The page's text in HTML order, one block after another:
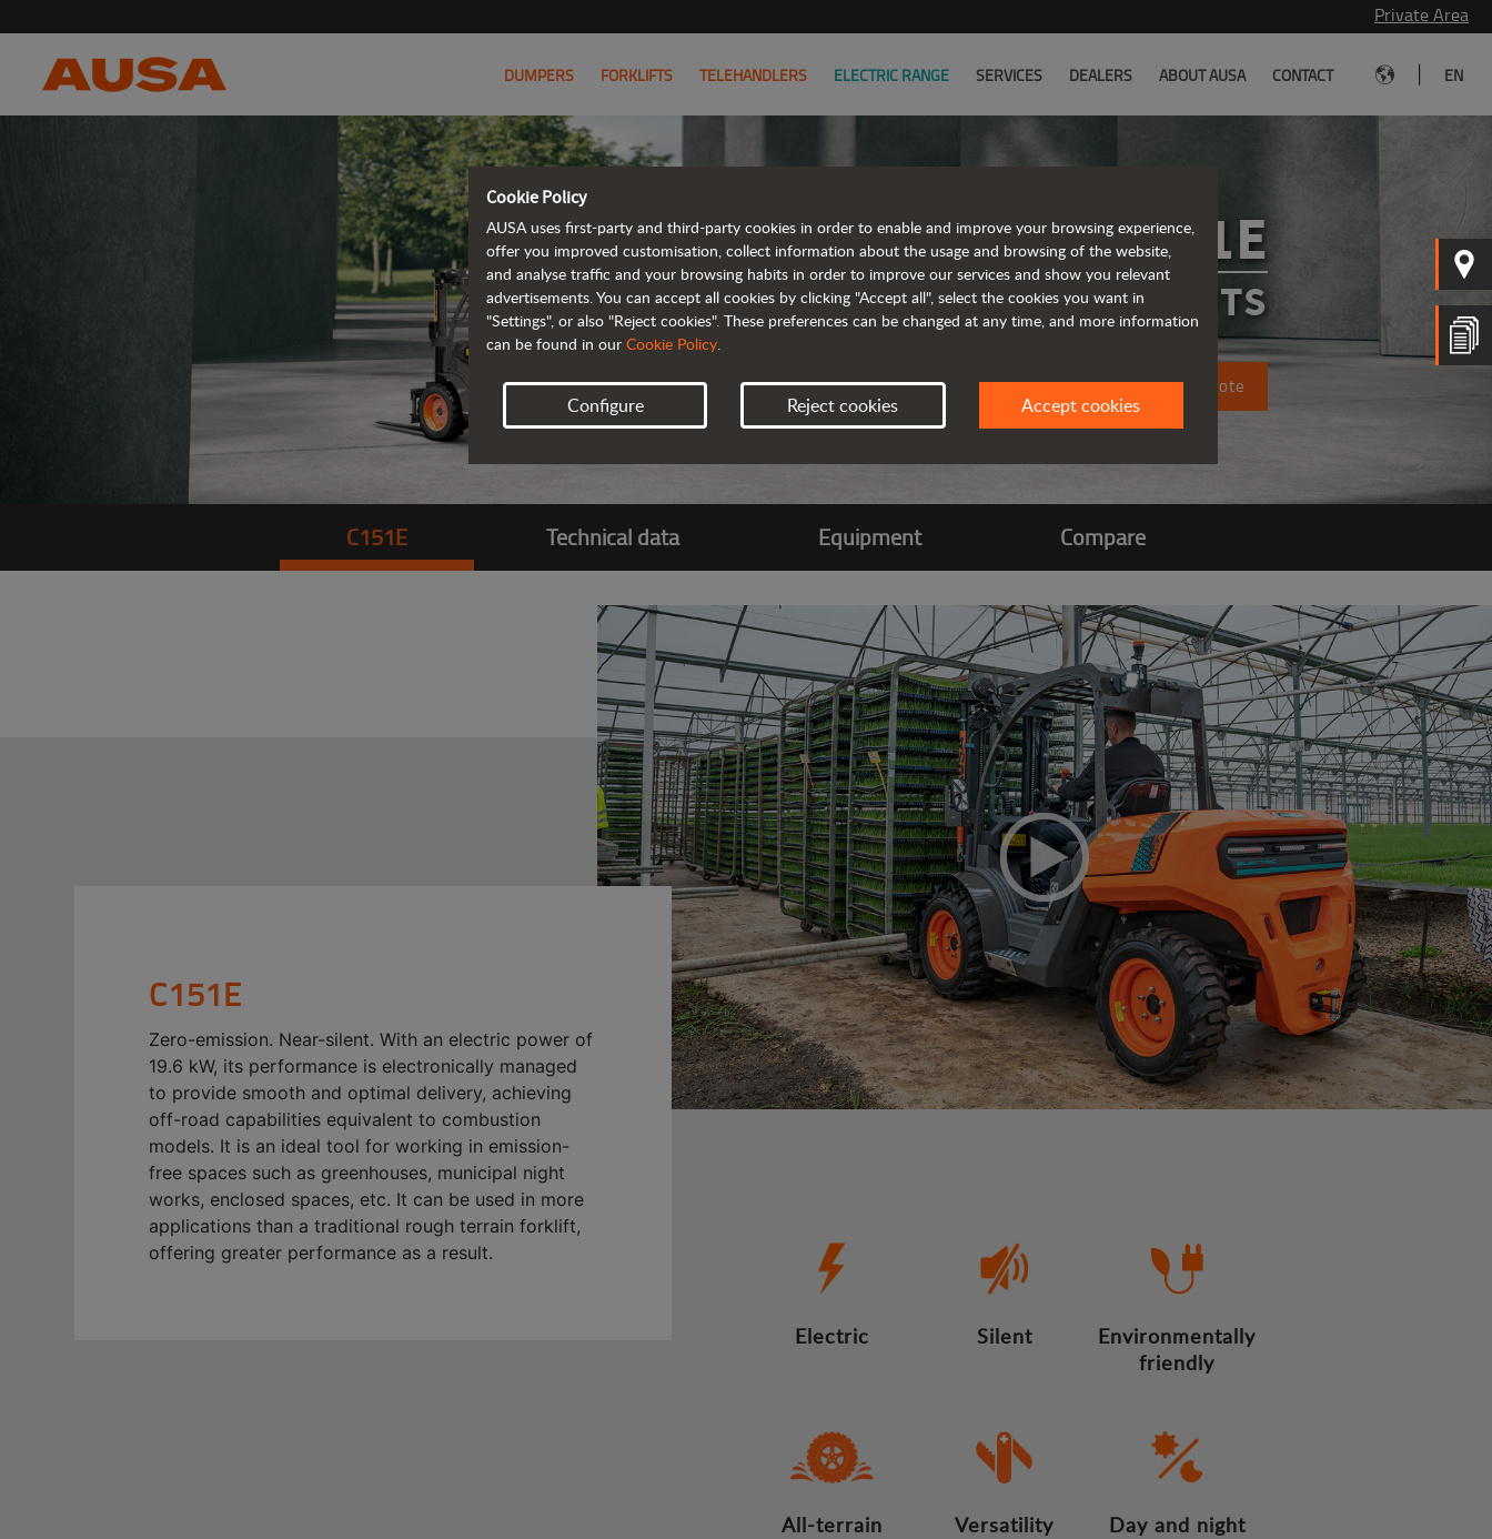
Private Area
DUMPERS FORKLIFTS TELEHANDLERS ELECTRIC RANGE SERVICES DEALERS ABOUT AUSA CONTACT EN
C151E
FORKLIFTS
Request a quote
C151E Technical data Equipment Compare
C151E
Zero-emission. Near-silent. With an electric power of
19.6 kW, its performance is electronically managed
to provide smooth and optimal delivery, achieving
off-road capabilities equivalent to combustion
models. It is an ideal tool for working in emission-
free spaces such as greenhouses, municipal night
works, enclosed spaces, etc. It can be used in more
applications than a traditional rough terrain forklift,
offering greater performance as a result.
Electric Silent
Environmentally
friendly
All-terrain Versatility Day and night
Cookie Policy
AUSA uses first-party and third-party cookies in order to enable and improve your browsing experience,
offer you improved customisation, collect information about the usage and browsing of the website,
and analyse traffic and your browsing habits in order to improve our services and show you relevant
advertisements. You can accept all cookies by clicking "Accept all", select the cookies you want in
"Settings", or also "Reject cookies". These preferences can be changed at any time, and more information
can be found in our Cookie Policy.
Configure Reject cookies Accept cookies